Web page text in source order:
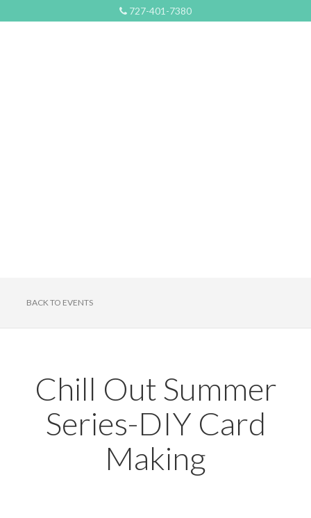
727-401-7380
BACK TO EVENTS
Chill Out Summer
Series-DIY Card
Making